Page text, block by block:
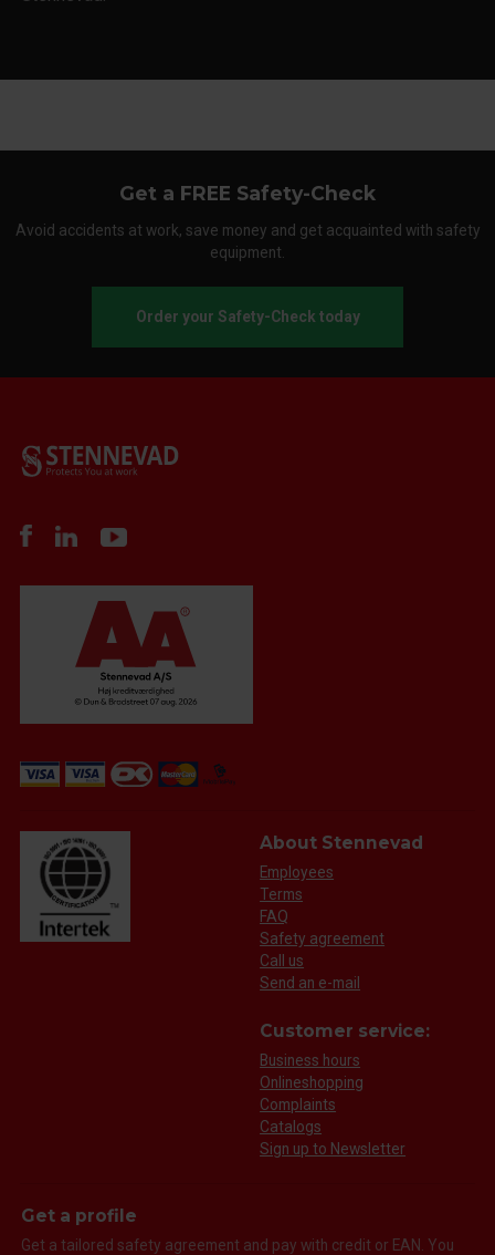
Get a FREE Safety-Check
Avoid accidents at work, save money and get acquainted with safety
equipment.
Order your Safety-Check today
About Stennevad
Employees
Terms
FAQ
Safety agreement
Call us
Send an e-mail
Customer service:
Business hours
Onlineshopping
Complaints
Catalogs
Sign up to Newsletter
Get a profile
Get a tailored safety agreement and pay with credit or EAN. You